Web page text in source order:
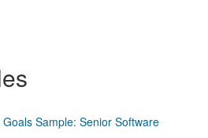
Sample: Senior Software